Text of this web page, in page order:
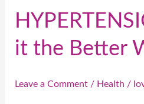
it the Better
Leave a Comment / Health /